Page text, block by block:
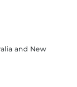
and New